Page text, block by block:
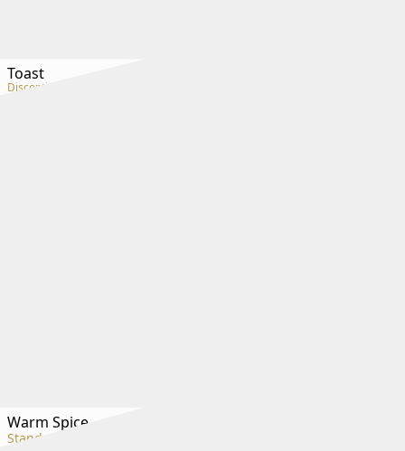
Toast
Discontinued
Warm Spice
Standard